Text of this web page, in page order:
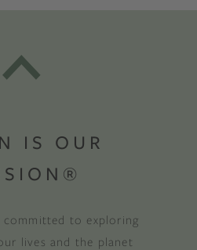
IS OUR
committed to exploring
lives and the planet